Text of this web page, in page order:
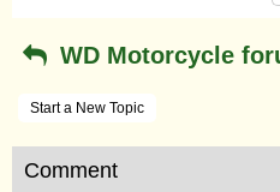
WD Motorcycle
Start a New Topic
Comment